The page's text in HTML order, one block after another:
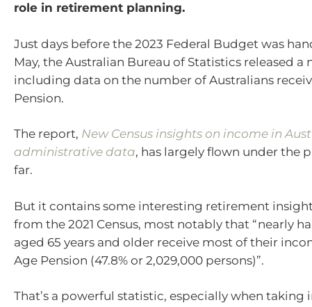
role in retirement planning.
Just days before the 2023 Federal Budget was
May, the Australian Bureau of Statistics released a
including data on the number of Australians
Pension.
The report, New Census insights on income in
administrative data, has largely flown under the
far.
But it contains some interesting retirement
from the 2021 Census, most notably that “nearly
aged 65 years and older receive most of their
Age Pension (47.8% or 2,029,000 persons)”.
That’s a powerful statistic, especially when taking